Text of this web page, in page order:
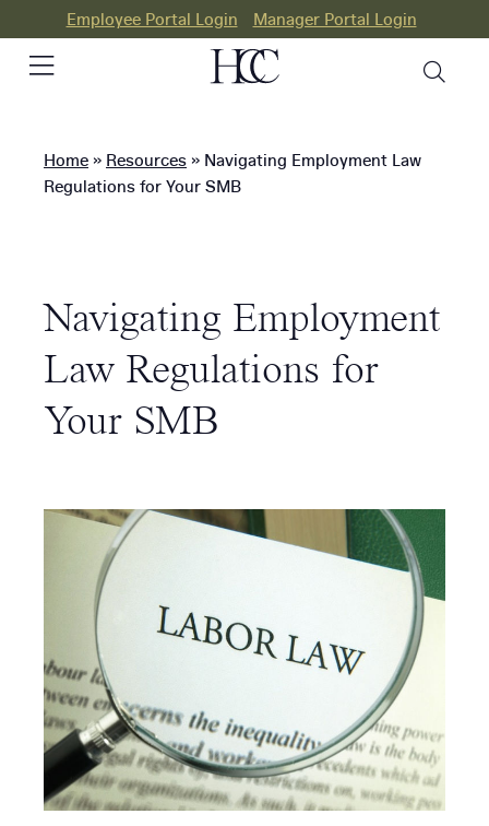
Employee Portal Login Manager Portal Login
PEO
Our
Differences
Stories
Home » Resources » Navigating Employment Law
Regulations for Your SMB
Navigating Employment
Law Regulations for
Your SMB